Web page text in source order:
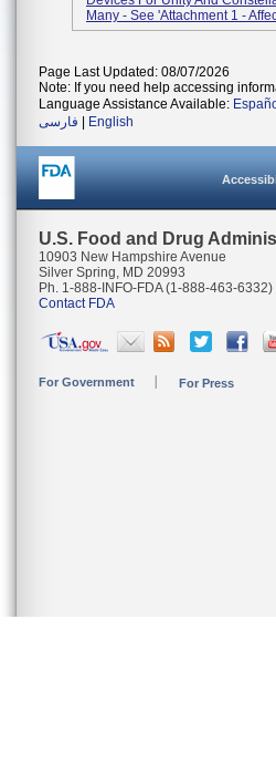
Many - See 'Attachment 1 -
Page Last Updated: 08/07/2026
Note: If you need help accessing
Language Assistance Available:
فارسی
English
U.S. Food and Drug
10903 New Hampshire Avenue
Silver Spring, MD 20993
Ph. 1-888-INFO-FDA (1-888-463-6332)
Contact FDA
For Government For Press